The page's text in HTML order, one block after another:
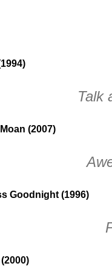
Talk
(2007)
Goodnight (1996)